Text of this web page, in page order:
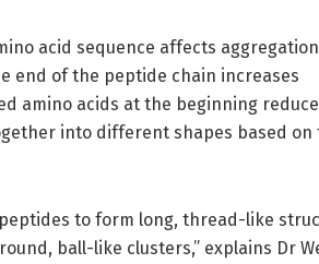
acid sequence affects
end of the peptide chain increases
amino acids at the beginning
into different shapes based on
to form long, thread-like
ball-like clusters,” explains Dr